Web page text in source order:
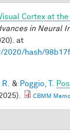
Cortex at
in Neural
at
hash/
& Poggio, T.
CBMM